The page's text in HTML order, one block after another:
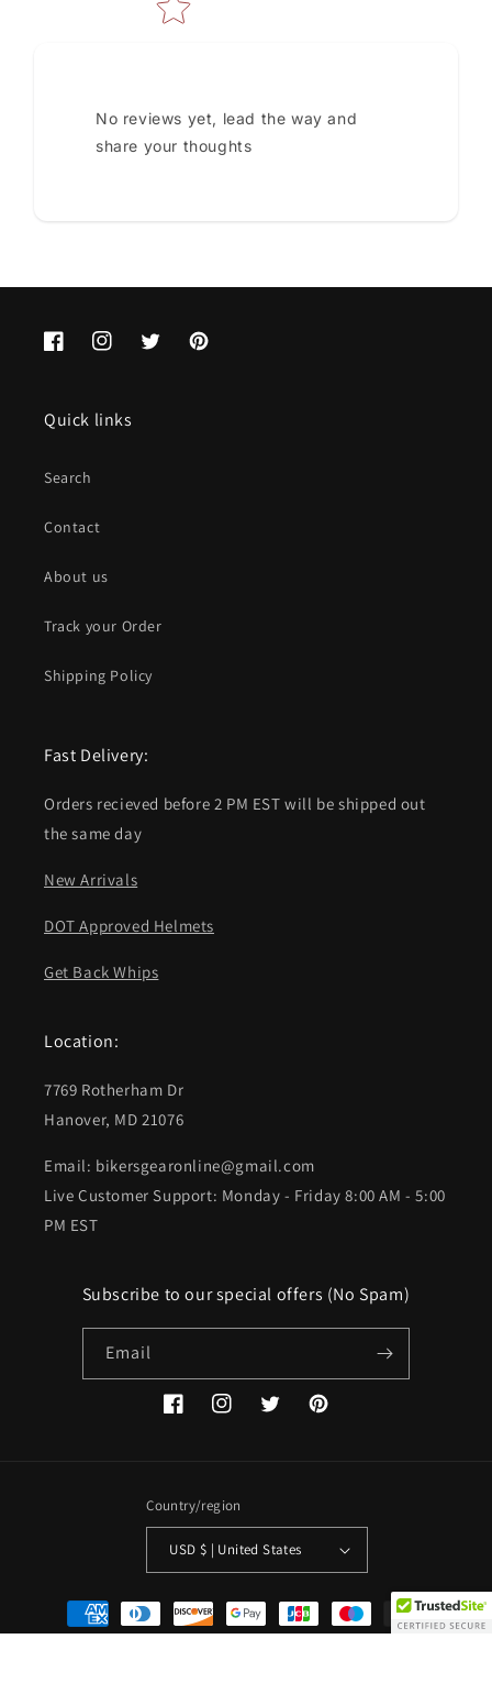
No reviews yet, lead the way and
share your thoughts
FacebookInstagramTwitterPinterest
Quick links
Search
Contact
About us
Track your Order
Shipping Policy
Fast Delivery:
Orders recieved before 2 PM EST will be shipped out
the same day
New Arrivals
DOT Approved Helmets
Get Back Whips
Location:
7769 Rotherham Dr
Hanover, MD 21076
Email: bikersgearonline@gmail.com
Live Customer Support: Monday - Friday 8:00 AM - 5:00
PM EST
Subscribe to our special offers (No Spam)
Email
FacebookInstagramTwitterPinterest
Country/region
USD $ | United States
Payment
methods